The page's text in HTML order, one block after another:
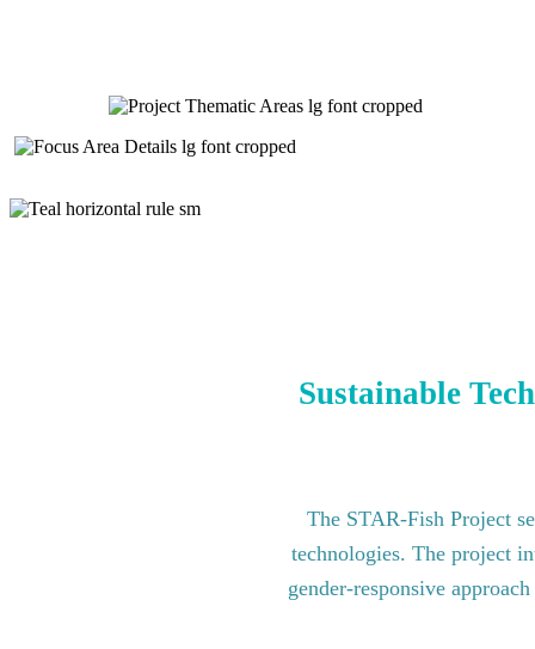
Sustainable
The STAR-Fish Project
technologies. The project
gender-responsive